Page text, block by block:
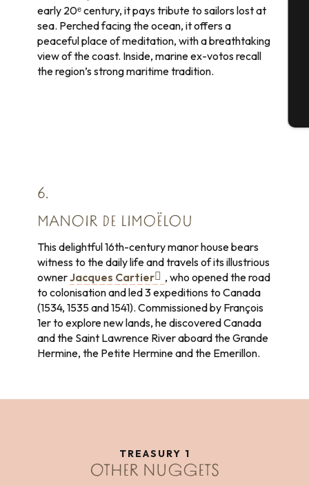
early 20ᵉ century, it pays tribute to sailors lost at
sea. Perched facing the ocean, it offers a
peaceful place of meditation, with a breathtaking
view of the coast. Inside, marine ex-votos recall
the region’s strong maritime tradition.
6.
MANOIR DE LIMOËLOU
This delightful 16th-century manor house bears
witness to the daily life and travels of its illustrious
ownerJacques Cartier
, who opened the road
to colonisation and led 3 expeditions to Canada
(1534, 1535 and 1541). Commissioned by François
1er to explore new lands, he discovered Canada
and the Saint Lawrence River aboard the Grande
Hermine, the Petite Hermine and the Emerillon.
TREASURY 1
OTHER NUGGETS